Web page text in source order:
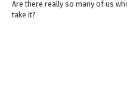
Are there really so many of us
take it?